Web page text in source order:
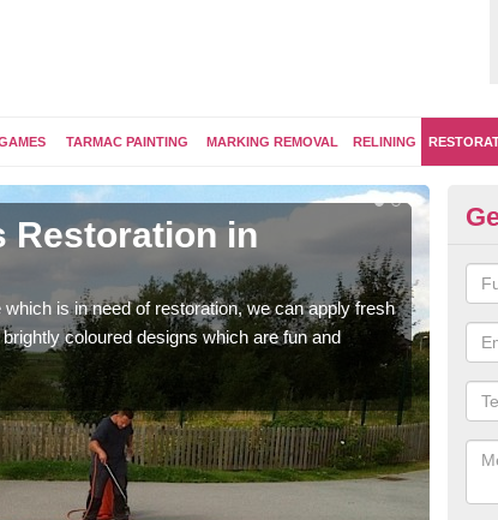
TARMAC PAINTING MARKING REMOVAL RELINING
Restoration in
is in need of restoration, we can apply fresh
coloured designs which are fun and